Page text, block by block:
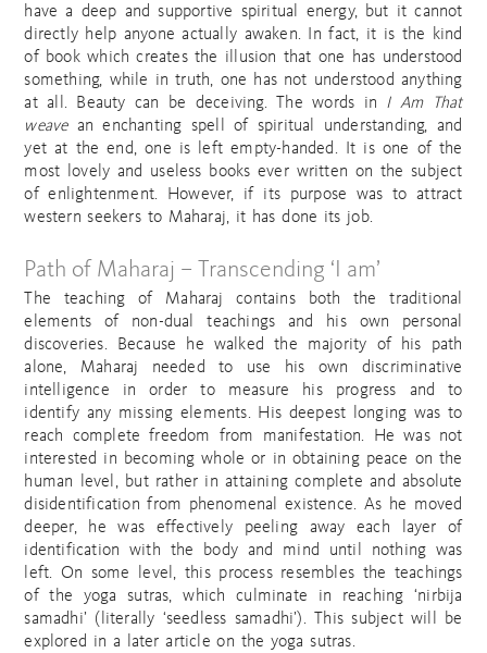
have a deep and supportive spiritual energy, but it cannot
directly help anyone actually awaken. In fact, it is the kind
of book which creates the illusion that one has understood
something, while in truth, one has not understood anything
at all. Beauty can be deceiving. The words in I Am That
weavean enchanting spell of spiritual understanding, and
yet at the end, one is left empty-handed. It is one of the
most lovely and useless books ever written on the subject
of enlightenment. However, if its purpose was to attract
western seekers to Maharaj, it has done its job.
Path of Maharaj – Transcending ‘I am’
The teaching of Maharaj contains both the traditional
elements of non-dual teachings and his own personal
discoveries. Because he walked the majority of his path
alone, Maharaj needed to use his own discriminative
intelligence in order to measure his progress and to
identify any missing elements. His deepest longing was to
reach complete freedom from manifestation. He was not
interested in becoming whole or in obtaining peace on the
human level, but rather in attaining complete and absolute
disidentification from phenomenal existence. As he moved
deeper, he was effectively peeling away each layer of
identification with the body and mind until nothing was
left. On some level, this process resembles the teachings
of the yoga sutras, which culminate in reaching ‘nirbija
samadhi’ (literally ‘seedless samadhi’). This subject will be
explored in a later article on the yoga sutras.